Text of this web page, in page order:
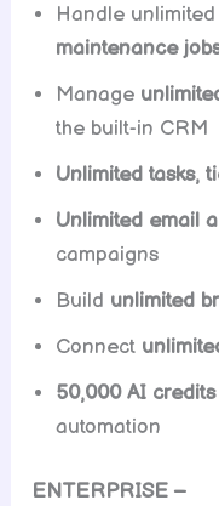
Handle unlimited
maintenance
Manage
the built-in CRM
Unlimited tasks,
Unlimited email
campaigns
Build unlimited
Connect
50,000 AI credits
automation
ENTERPRISE –